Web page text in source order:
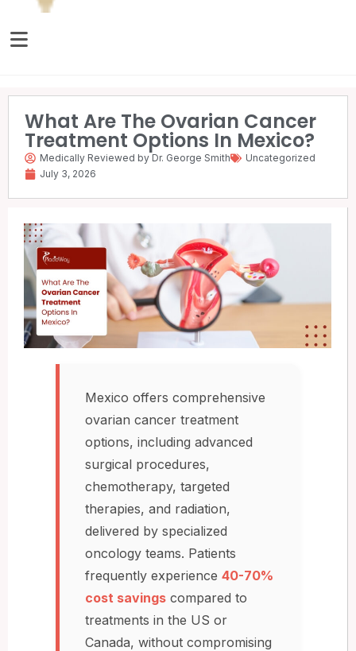
What Are The Ovarian Cancer
Treatment Options In Mexico?
Medically Reviewed by Dr. George Smith
Uncategorized
July 3, 2026
Mexico offers comprehensive
ovarian cancer treatment
options, including advanced
surgical procedures,
chemotherapy, targeted
therapies, and radiation,
delivered by specialized
oncology teams. Patients
frequently experience 40-70%
cost savings compared to
treatments in the US or
Canada, without compromising